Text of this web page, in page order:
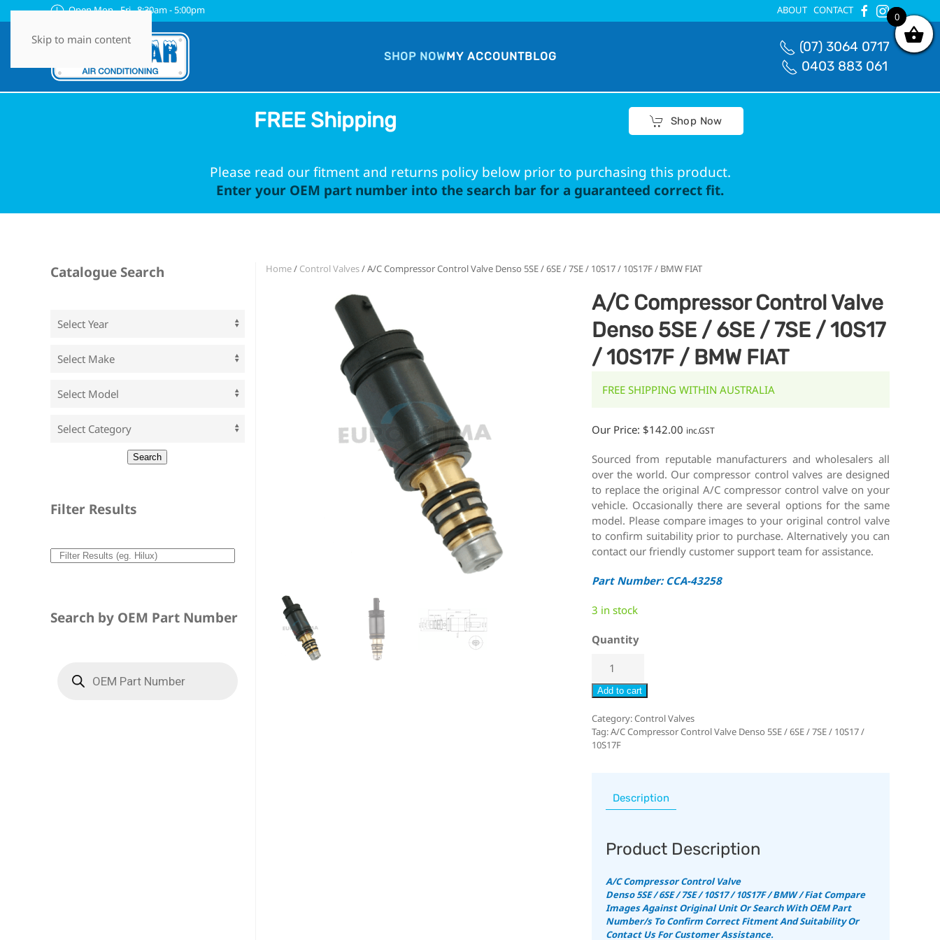
Skip to main content
Open Mon - Fri 8:30am - 5:00pm ABOUT CONTACT
SHOP NOWMY ACCOUNTBLOG
(07) 3064 0717
0403 883 061
FREE Shipping Shop Now
Please read our fitment and returns policy below prior to purchasing this product.
Enter your OEM part number into the search bar for a guaranteed correct fit.
Home/ Control Valves/ A/C Compressor Control Valve Denso 5SE / 6SE / 7SE / 10S17 / 10S17F / BMW FIAT
A/C Compressor Control Valve
Denso 5SE / 6SE / 7SE / 10S17
/ 10S17F / BMW FIAT
FREE SHIPPING WITHIN AUSTRALIA
Our Price: $142.00 inc.GST
Sourced from reputable manufacturers and wholesalers all
over the world. Our compressor control valves are designed
to replace the original A/C compressor control valve on your
vehicle. Occasionally there are several options for the same
model. Please compare images to your original control valve
to confirm suitability prior to purchase. Alternatively you can
contact our friendly customer support team for assistance.
Part Number: CCA-43258
3 in stock
Quantity
Add to cart
Category:Control Valves
Tag:A/C Compressor Control Valve Denso 5SE / 6SE / 7SE / 10S17 /
10S17F
Description
Product Description
A/C Compressor Control Valve
Denso 5SE / 6SE / 7SE / 10S17 / 10S17F / BMW / FiatCompare
Images Against Original Unit Or Search With OEM Part
Number/s To Confirm Correct Fitment And SuitabilityOr
Contact Us For Customer Assistance.
Catalogue Search
Filter Results
Search by OEM Part Number
0
0